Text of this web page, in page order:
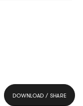
Select All
DOWNLOAD / SHARE